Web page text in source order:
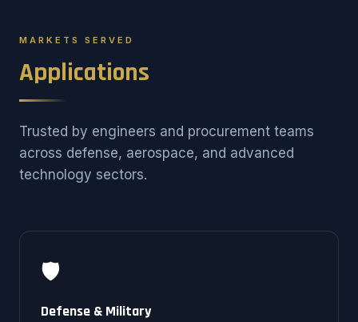
MARKETS SERVED
Applications
Trusted by engineers and procurement teams
across defense, aerospace, and advanced
technology sectors.
🛡️
Defense & Military